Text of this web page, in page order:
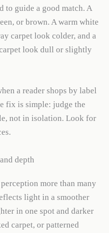
to guide a good match. A
or brown. A warm white
carpet look colder, and a
look dull or slightly
a reader shops by label
fix is simple: judge the
not in isolation. Look for
depth
more than many
light in a smoother
in one spot and darker
carpet, or patterned